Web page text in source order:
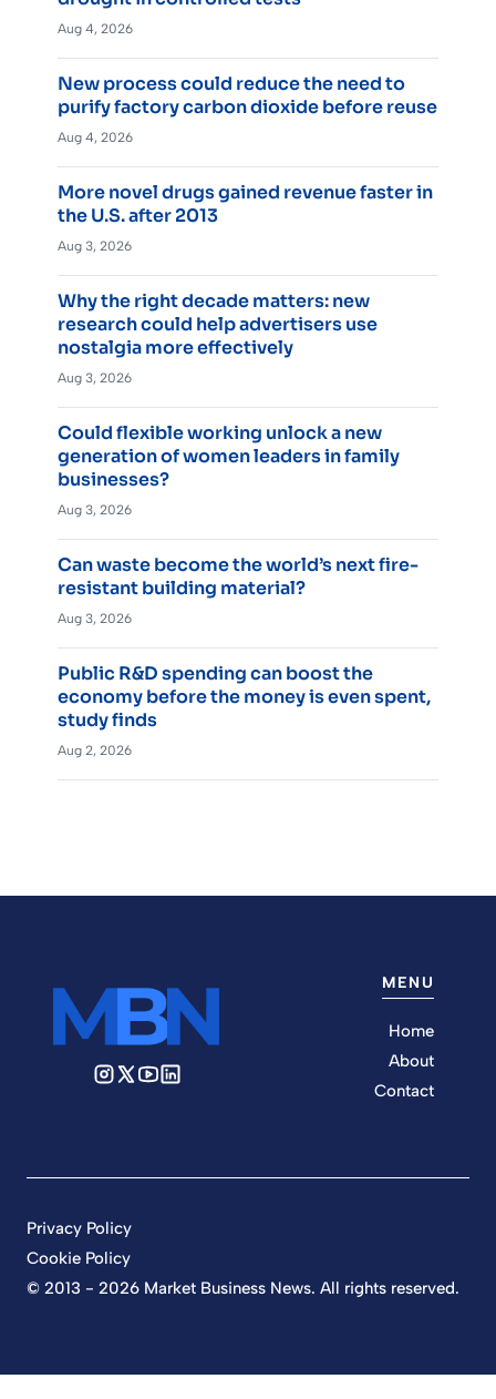
Aug 4, 2026
New process could reduce the need to
purify factory carbon dioxide before reuse
Aug 4, 2026
More novel drugs gained revenue faster in
the U.S. after 2013
Aug 3, 2026
Why the right decade matters: new
research could help advertisers use
nostalgia more effectively
Aug 3, 2026
Could flexible working unlock a new
generation of women leaders in family
businesses?
Aug 3, 2026
Can waste become the world’s next fire-
resistant building material?
Aug 3, 2026
Public R&D spending can boost the
economy before the money is even spent,
study finds
Aug 2, 2026
MENU
Home
About
Contact
© 2013 - 2026 Market Business News. All rights reserved.
Privacy Policy
Cookie Policy